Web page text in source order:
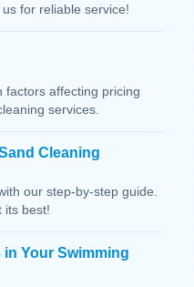
for reliable service!
factors affecting pricing
services.
Cleaning
our step-by-step guide.
its best!
Your Swimming